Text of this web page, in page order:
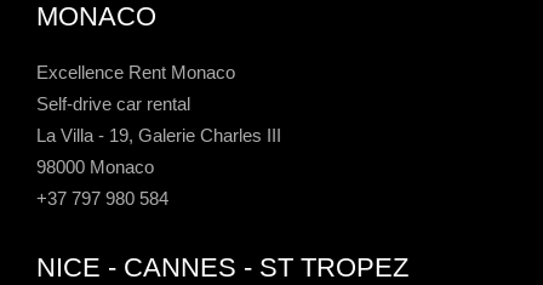
MONACO
Excellence Rent Monaco
Self-drive car rental
La Villa - 19, Galerie Charles III
98000 Monaco
+37 797 980 584
NICE - CANNES - ST TROPEZ